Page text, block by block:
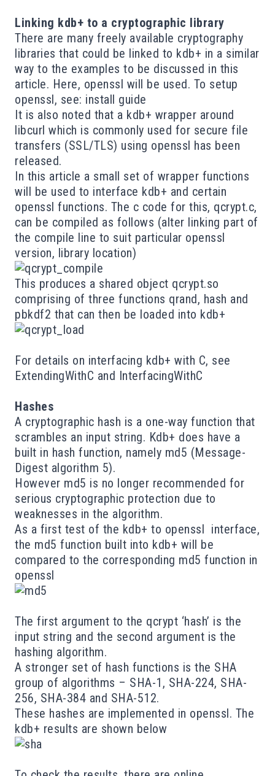
Linking kdb+ to a cryptographic library
There are many freely available cryptography
libraries that could be linked to kdb+ in a similar
way to the examples to be discussed in this
article. Here, openssl will be used. To setup
openssl, see: install guide
It is also noted that a kdb+ wrapper around
libcurl which is commonly used for secure file
transfers (SSL/TLS) using openssl has been
released.
In this article a small set of wrapper functions
will be used to interface kdb+ and certain
openssl functions. The c code for this, qcrypt.c,
can be compiled as follows (alter linking part of
the compile line to suit particular openssl
version, library location)
This produces a shared object qcrypt.so
comprising of three functions qrand, hash and
pbkdf2 that can then be loaded into kdb+
For details on interfacing kdb+ with C, see
ExtendingWithC and InterfacingWithC
Hashes
A cryptographic hash is a one-way function that
scrambles an input string. Kdb+ does have a
built in hash function, namely md5 (Message-
Digest algorithm 5).
However md5 is no longer recommended for
serious cryptographic protection due to
weaknesses in the algorithm.
As a first test of the kdb+ to openssl interface,
the md5 function built into kdb+ will be
compared to the corresponding md5 function in
openssl
The first argument to the qcrypt ‘hash’ is the
input string and the second argument is the
hashing algorithm.
A stronger set of hash functions is the SHA
group of algorithms – SHA-1, SHA-224, SHA-
256, SHA-384 and SHA-512.
These hashes are implemented in openssl. The
kdb+ results are shown below